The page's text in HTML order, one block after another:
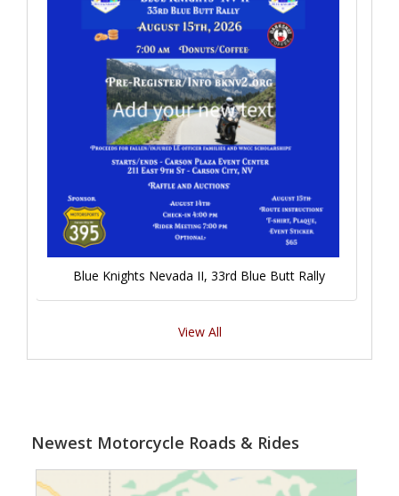
Blue Knights Nevada II, 33rd Blue Butt Rally
View All
Newest Motorcycle Roads & Rides